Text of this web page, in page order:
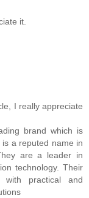
it.
I really appreciate
brand which is
is a reputed name in
are a leader in
technology. Their
with practical and